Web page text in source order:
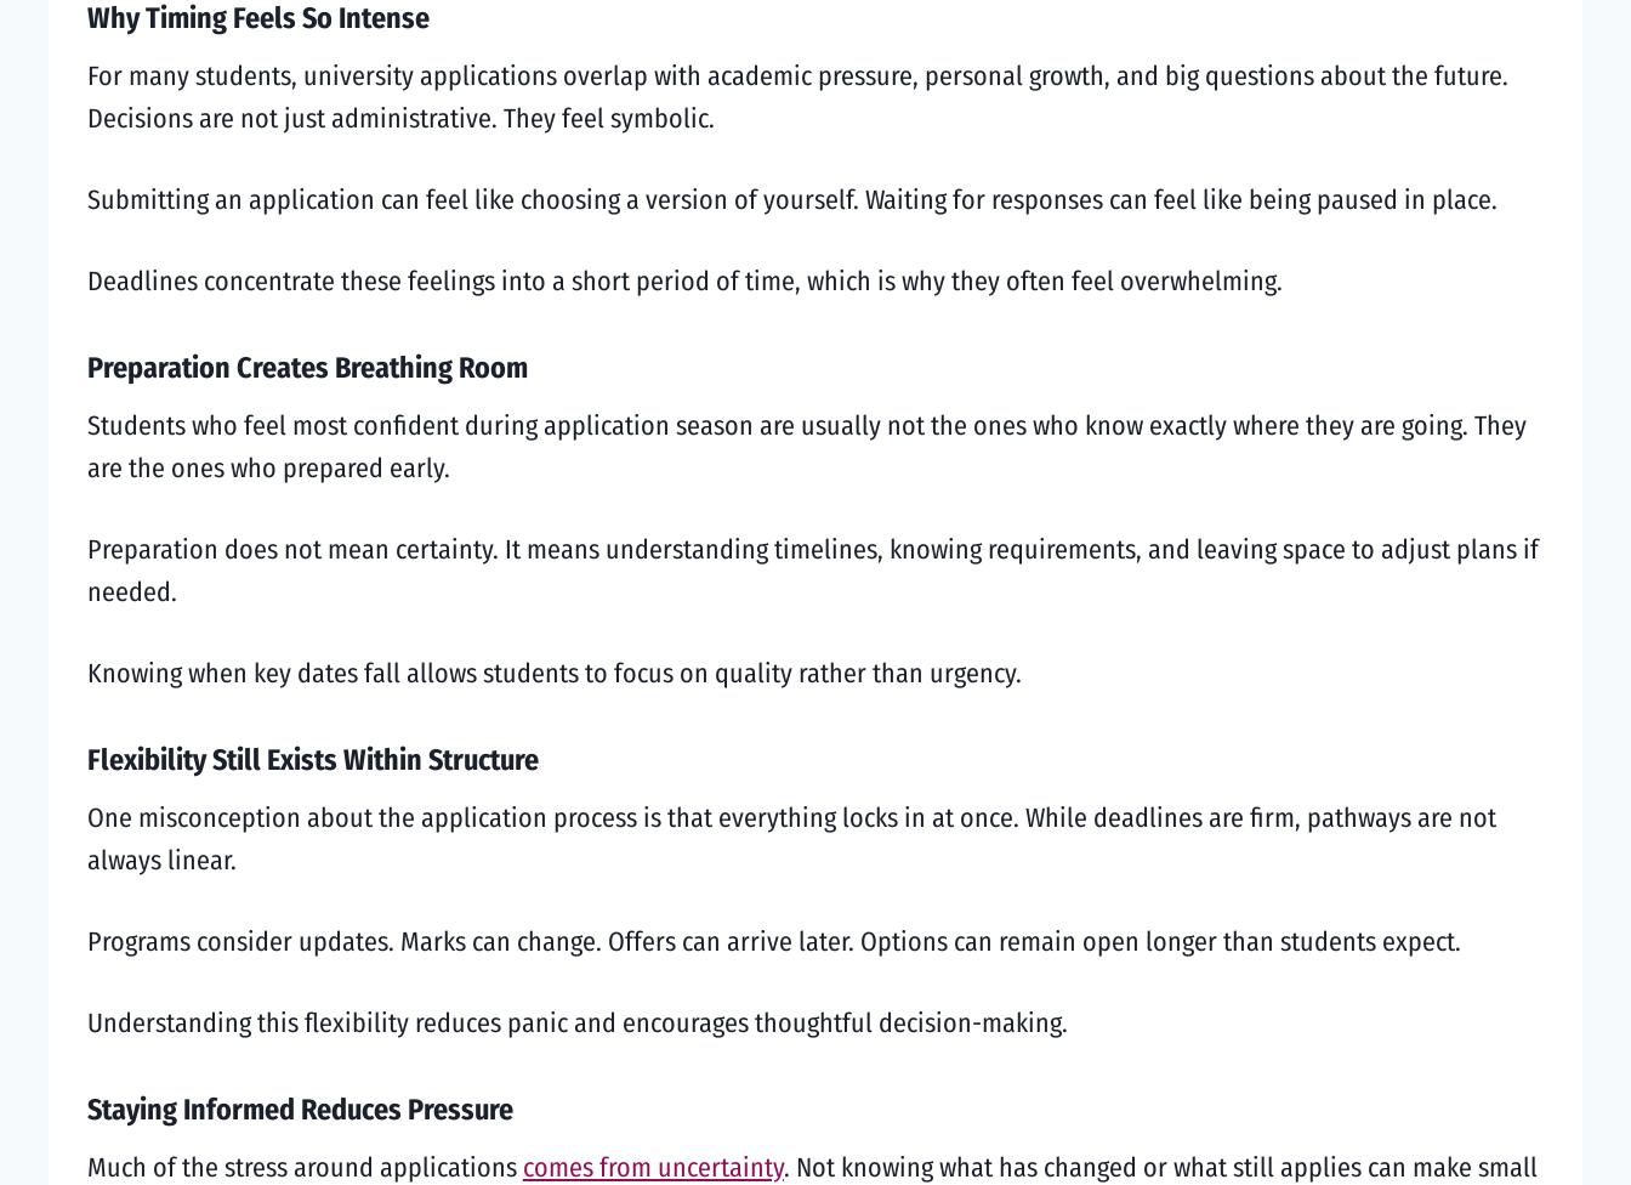
Why Timing Feels So Intense
For many students, university applications overlap with academic pressure, personal growth, and big questions about the future.
Decisions are not just administrative. They feel symbolic.
Submitting an application can feel like choosing a version of yourself. Waiting for responses can feel like being paused in place.
Deadlines concentrate these feelings into a short period of time, which is why they often feel overwhelming.
Preparation Creates Breathing Room
Students who feel most confident during application season are usually not the ones who know exactly where they are going. They
are the ones who prepared early.
Preparation does not mean certainty. It means understanding timelines, knowing requirements, and leaving space to adjust plans if
needed.
Knowing when key dates fall allows students to focus on quality rather than urgency.
Flexibility Still Exists Within Structure
One misconception about the application process is that everything locks in at once. While deadlines are firm, pathways are not
always linear.
Programs consider updates. Marks can change. Offers can arrive later. Options can remain open longer than students expect.
Understanding this flexibility reduces panic and encourages thoughtful decision-making.
Staying Informed Reduces Pressure
Much of the stress around applications comes from uncertainty. Not knowing what has changed or what still applies can make small